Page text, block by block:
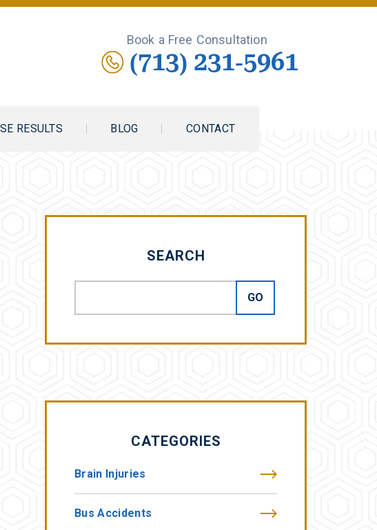
Book a Free Consultation
(713) 231-5961
RESULTS BLOG CONTACT
SEARCH
CATEGORIES
Brain Injuries
Bus Accidents